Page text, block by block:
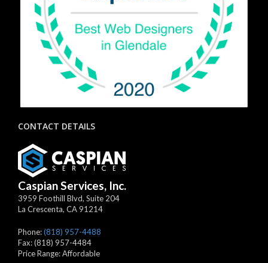
CONTACT DETAILS
Caspian Services, Inc.
3959 Foothill Blvd, Suite 204
La Crescenta, CA91214
Phone:(818) 957-4488
Fax:(818) 957-4484
Price Range:Affordable